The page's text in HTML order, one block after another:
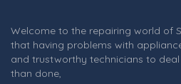
Welcome to the repairing world of
that having problems with
and trustworthy technicians to
than done,